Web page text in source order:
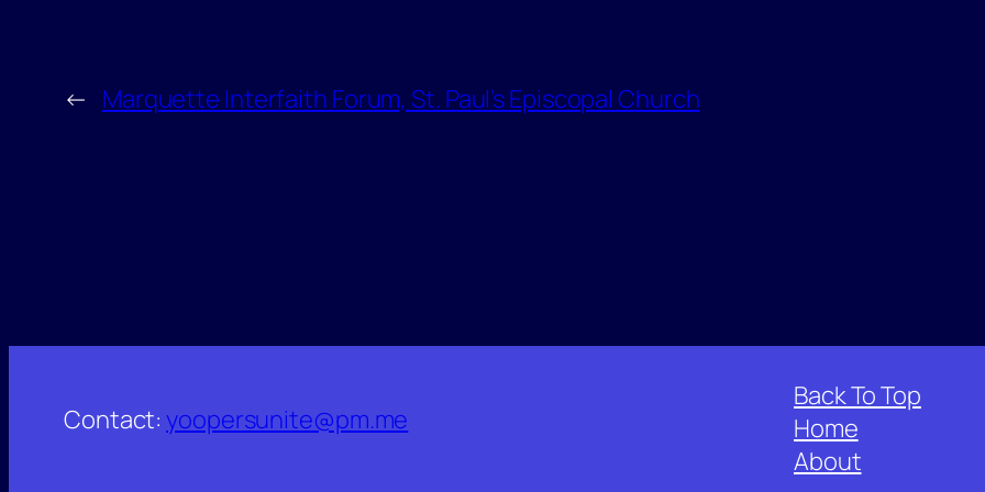
← Marquette Interfaith Forum, St. Paul’s Episcopal Church
Contact:yoopersunite@pm.me
Back To Top
Home
About